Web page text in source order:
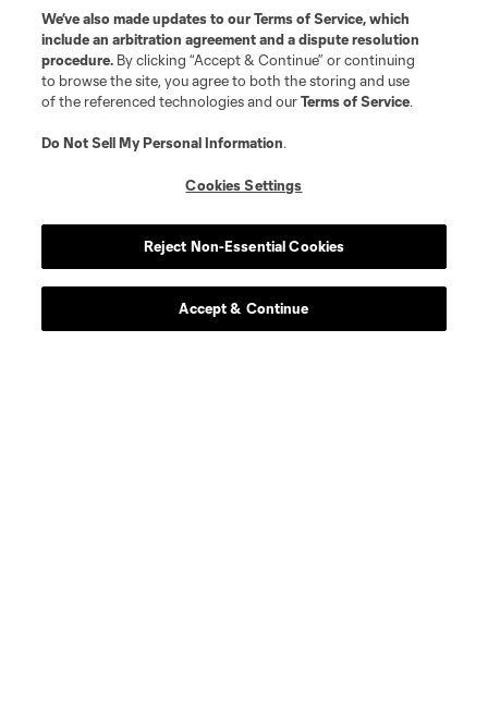
Scoreboard
We’ve also made updates to ourTerms of Service, which
include an arbitration agreement and a dispute resolution
procedure. By clicking “Accept & Continue” or continuing
to browse the site, you agree to both the storing and use
of the referenced technologies and ourTerms of Service.
Do Not Sell My Personal Information.
Cookies Settings
Reject Non-Essential Cookies
Accept & Continue